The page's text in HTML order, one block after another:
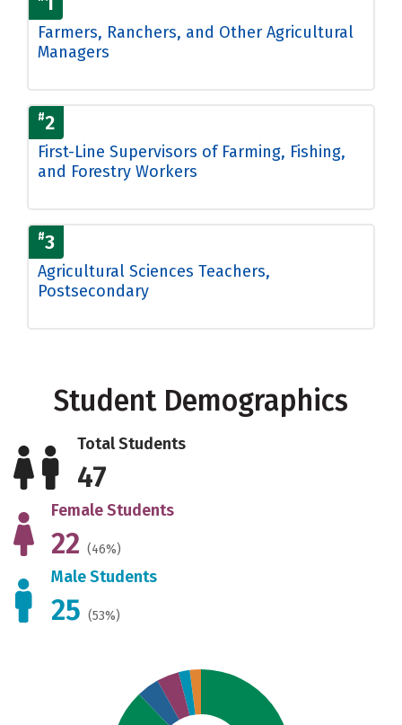
Farmers, Ranchers, and Other Agricultural
Managers
#2
First-Line Supervisors of Farming, Fishing,
and Forestry Workers
#3
Agricultural Sciences Teachers,
Postsecondary
Student Demographics
Total Students
47
Female Students
22 (46%)
Male Students
25 (53%)